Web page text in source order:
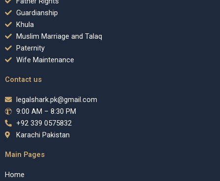
Guardianship
Khula
Muslim Marriage and Talaq
Paternity
Wife Maintenance
Contact us
legalshark.pk@gmail.com
9:00 AM – 8:30 PM
+92 339 0575832
Karachi Pakistan
Main Pages
Home